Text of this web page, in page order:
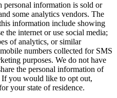
information is sold or
some analytics vendors. The
information include showing
the internet or use social media;
of analytics, or similar
numbers collected for SMS
purposes. We do not have
the personal information of
If you would like to opt out,
your state of residence.